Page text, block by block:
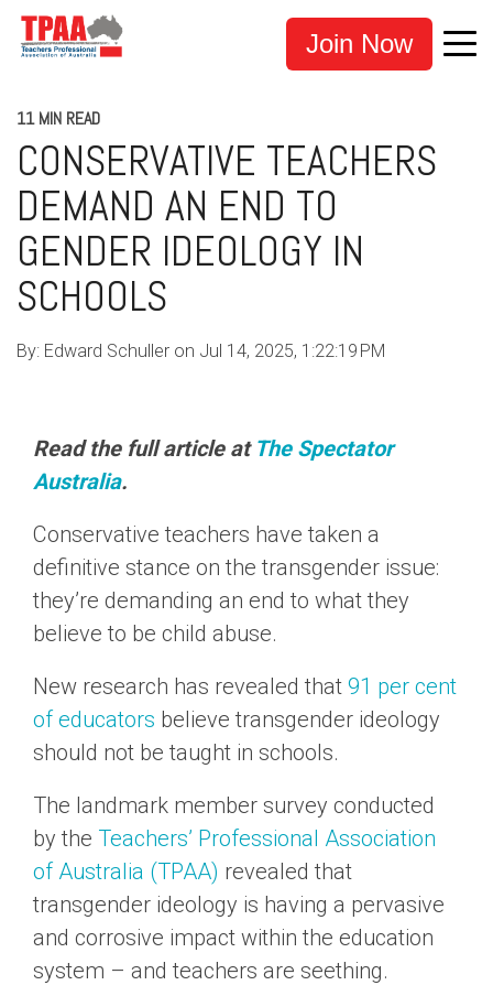
Join Now
11 MIN READ
CONSERVATIVE TEACHERS
DEMAND AN END TO
GENDER IDEOLOGY IN
SCHOOLS
By: Edward Schuller on Jul 14, 2025, 1:22:19 PM
Read the full article at The Spectator
Australia.
Conservative teachers have taken a
definitive stance on the transgender issue:
they’re demanding an end to what they
believe to be child abuse.
New research has revealed that 91 per cent
of educators believe transgender ideology
should not be taught in schools.
The landmark member survey conducted
by the Teachers’ Professional Association
of Australia (TPAA) revealed that
transgender ideology is having a pervasive
and corrosive impact within the education
system – and teachers are seething.